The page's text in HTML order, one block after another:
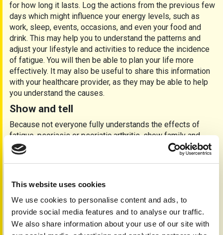
This website uses cookies
We use cookies to personalise content and ads, to
provide social media features and to analyse our traffic.
We also share information about your use of our site with
for how long it lasts. Log the actions from the previous few
days which might influence your energy levels, such as
work, sleep, events, occasions, and even your food and
drink. This may help you to understand the patterns and
adjust your lifestyle and activities to reduce the incidence
of fatigue. You will then be able to plan your life more
effectively. It may also be useful to share this information
with your healthcare provider, as they may be able to help
you understand the causes.
Show and tell
Because not everyone fully understands the effects of
fatigue, psoriasis or psoriatic arthritis, show family and
friends a copy of this and other PAPAA information
leaflets. You may find they can offer support and adjust
If you are employed, it may be helpful to talk to your human
able to adjust your working environment. Under the Equality
Act 2010 (Amendment) Regulations 2012, employers must
make reasonable adjustments to make sure that workers